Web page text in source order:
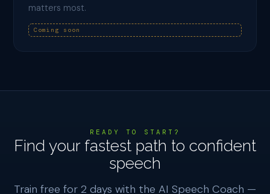
matters most.
Coming soon
READY TO START?
Find your fastest path to confident
speech
Train free for 2 days with the AI Speech Coach —